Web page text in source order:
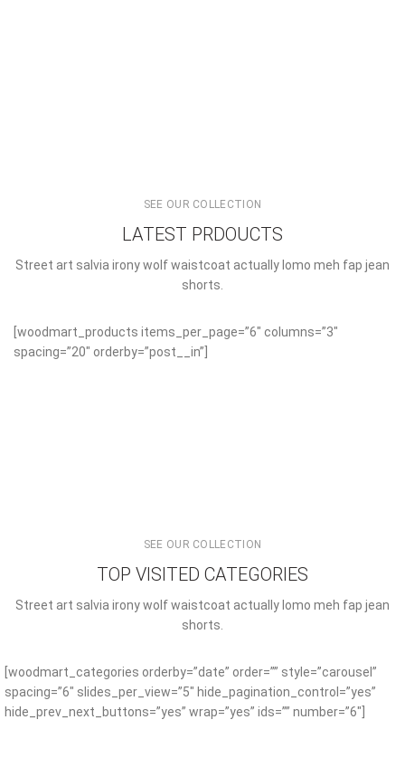
SEE OUR COLLECTION
LATEST PRDOUCTS
Street art salvia irony wolf waistcoat actually lomo meh fap jean
shorts.
[woodmart_products items_per_page=”6″ columns=”3″
spacing=”20″ orderby=”post__in”]
SEE OUR COLLECTION
TOP VISITED CATEGORIES
Street art salvia irony wolf waistcoat actually lomo meh fap jean
shorts.
[woodmart_categories orderby=”date” order=”” style=”carousel”
spacing=”6″ slides_per_view=”5″ hide_pagination_control=”yes”
hide_prev_next_buttons=”yes” wrap=”yes” ids=”” number=”6″]